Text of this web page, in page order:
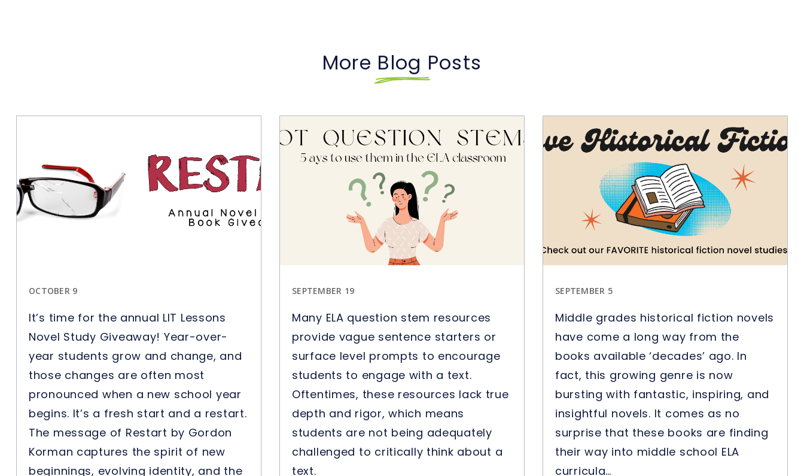
More Blog Posts
OCTOBER 9
It’s time for the annual LIT Lessons
Novel Study Giveaway! Year-over-
year students grow and change, and
those changes are often most
pronounced when a new school year
begins. It’s a fresh start and a restart.
The message of Restart by Gordon
Korman captures the spirit of new
beginnings, evolving identity, and the
SEPTEMBER 19
Many ELA question stem resources
provide vague sentence starters or
surface level prompts to encourage
students to engage with a text.
Oftentimes, these resources lack true
depth and rigor, which means
students are not being adequately
challenged to critically think about a
text.
SEPTEMBER 5
Middle grades historical fiction novels
have come a long way from the
books available ‘decades’ ago. In
fact, this growing genre is now
bursting with fantastic, inspiring, and
insightful novels. It comes as no
surprise that these books are finding
their way into middle school ELA
curricula…